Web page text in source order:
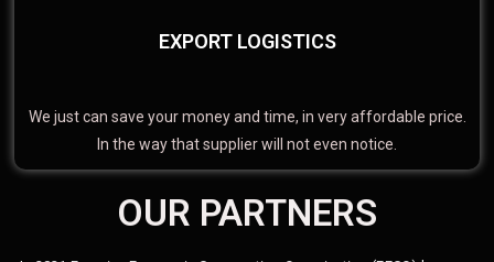
EXPORT LOGISTICS
We just can save your money and time, in very affordable price.
In the way that supplier will not even notice.
OUR PARTNERS